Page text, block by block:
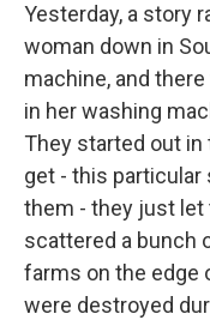
Yesterday, a story
woman down in
machine, and
in her washing
They started out in
get - this
them - they just let
scattered a bunch
farms on the edge
were destroyed